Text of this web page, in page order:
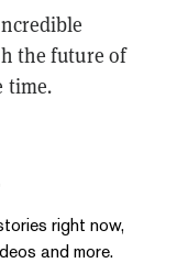
the future of
time.
right now,
and more.